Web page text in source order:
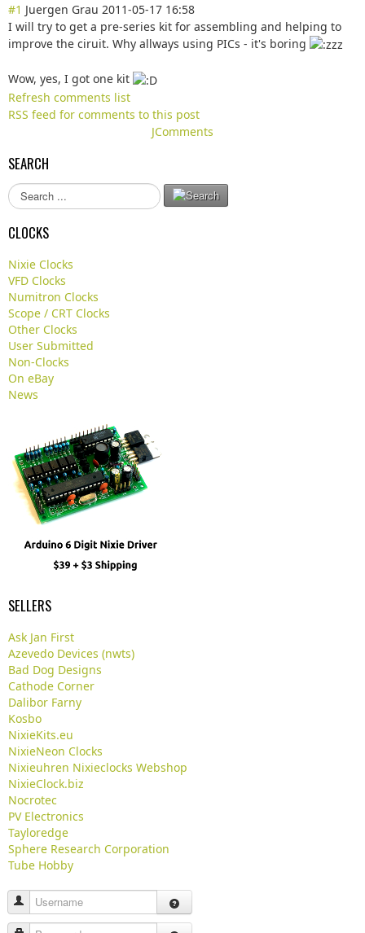
#1 Juergen Grau 2011-05-17 16:58
I will try to get a pre-series kit for assembling and helping to
improve the ciruit. Why allways using PICs - it's boring
Wow, yes, I got one kit
Refresh comments list
RSS feed for comments to this post
JComments
SEARCH
S
e
a
r
h
.
.
CLOCKS
Nixie Clocks
VFD Clocks
Numitron Clocks
Scope / CRT Clocks
Other Clocks
User Submitted
Non-Clocks
On eBay
News
SELLERS
Ask Jan First
Azevedo Devices (nwts)
Bad Dog Designs
Cathode Corner
Dalibor Farny
Kosbo
NixieKits.eu
NixieNeon Clocks
Nixieuhren Nixieclocks Webshop
NixieClock.biz
Nocrotec
PV Electronics
Tayloredge
Sphere Research Corporation
Tube Hobby
Username